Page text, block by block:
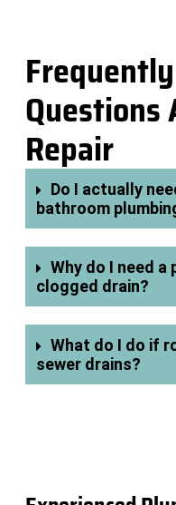
Questions
Repair
Do I actually
bathroom
Why do I need a
clogged drain?
What do I do if
sewer drains?